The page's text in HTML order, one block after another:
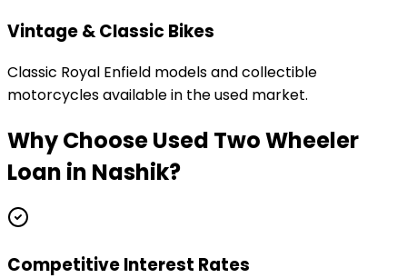
Vintage & Classic Bikes
Classic Royal Enfield models and collectible
motorcycles available in the used market.
Why ChooseUsed Two Wheeler
Loan in Nashik?
Competitive Interest Rates